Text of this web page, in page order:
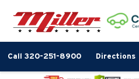
Call 320-251-8900 Directions